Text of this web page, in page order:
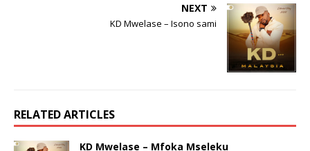
NEXT
KD Mwelase – Isono sami
RELATED ARTICLES
KD Mwelase – Mfoka Mseleku